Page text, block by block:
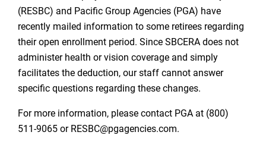
(RESBC) and Pacific Group Agencies (PGA) have
recently mailed information to some retirees regarding
their open enrollment period. Since SBCERA does not
administer health or vision coverage and simply
facilitates the deduction, our staff cannot answer
specific questions regarding these changes.
For more information, please contact PGA at (800)
511-9065 or RESBC@pgagencies.com.